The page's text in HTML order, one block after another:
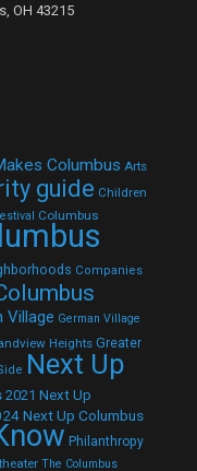
OH 43215
Columbus Arts
guide Children
Columbus
Companies
Village German Village
Heights Greater
Next Up
2021 Next Up
Next Up Columbus
Philanthropy
theater The Columbus